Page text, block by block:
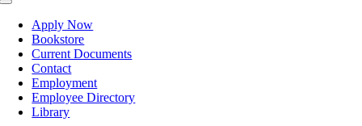
Toggle
NavigationApply Now
Bookstore
Current Documents
Contact
Employment
Employee Directory
Library